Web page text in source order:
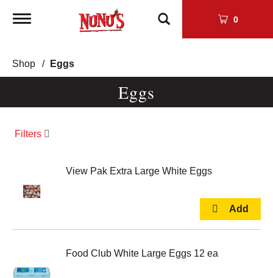
Toggle
0
Shop / Eggs
Eggs
Filters
View Pak Extra Large White Eggs
Food Club White Large Eggs 12 ea